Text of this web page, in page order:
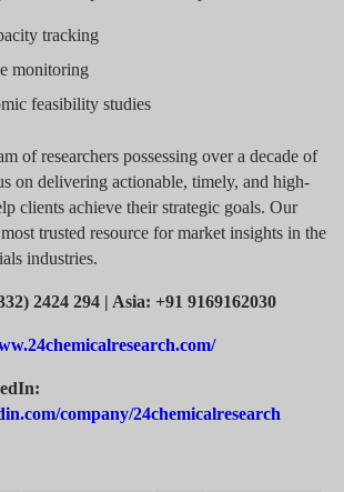
tracking
monitoring
feasibility studies
of researchers possessing over a decade of
on delivering actionable, timely, and high-
clients achieve their strategic goals. Our
trusted resource for market insights in the
industries.
2424 294 | Asia: +91 9169162030
company/24chemicalresearch